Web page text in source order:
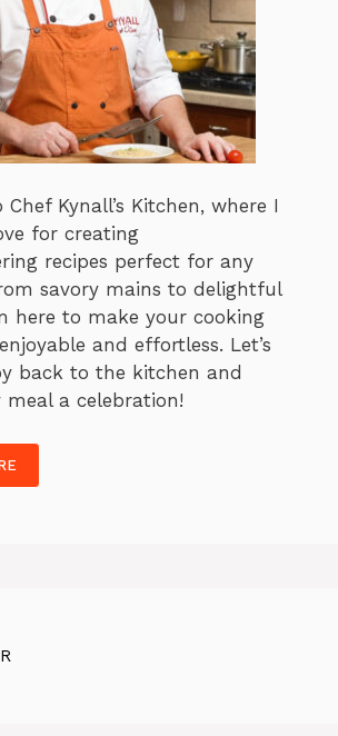
Kynall’s Kitchen, where I
for creating
recipes perfect for any
savory mains to delightful
here to make your cooking
and effortless. Let’s
back to the kitchen and
meal a celebration!